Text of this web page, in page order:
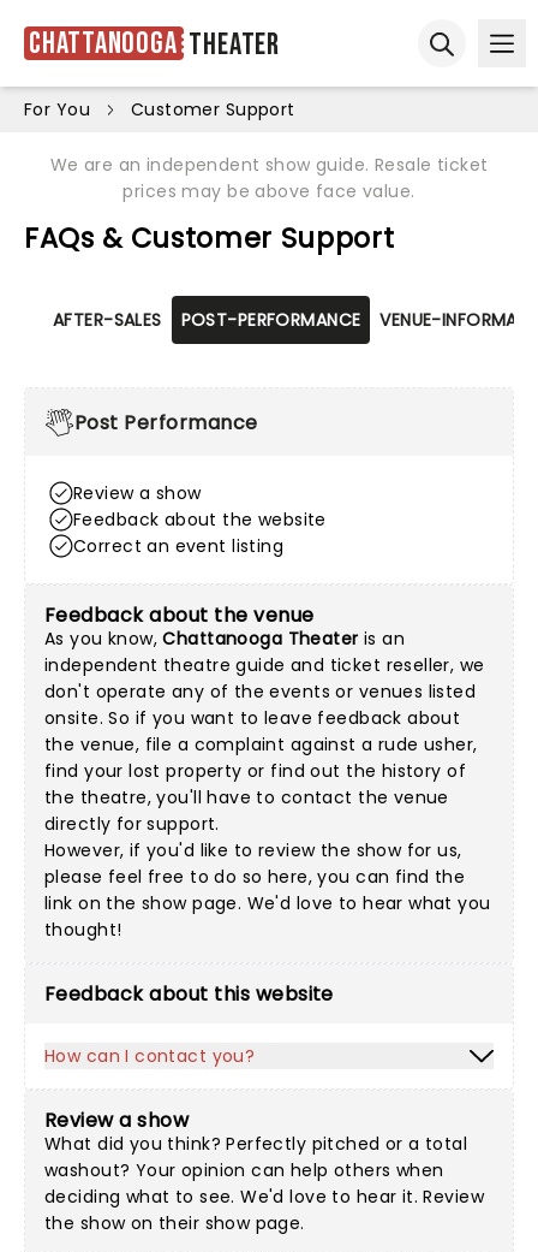
Chattanooga Theater
For You Customer Support
We are an independent show guide. Resale ticket
prices may be above face value.
FAQs & Customer Support
AFTER-SALES POST-PERFORMANCE VENUE-
Post Performance
Review a show
Feedback about the website
Correct an event listing
Feedback about the venue
As you know,Chattanooga Theater is an
independent theatre guide and ticket reseller, we
don't operate any of the events or venues listed
onsite. So if you want to leave feedback about
the venue, file a complaint against a rude usher,
find your lost property or find out the history of
the theatre, you'll have to contact the venue
directly for support.
However, if you'd like to review the show for us,
please feel free to do so here, you can find the
link on the show page. We'd love to hear what you
thought!
Feedback about this website
How can I contact you?
Review a show
What did you think? Perfectly pitched or a total
washout? Your opinion can help others when
deciding what to see. We'd love to hear it. Review
the show on their show page.